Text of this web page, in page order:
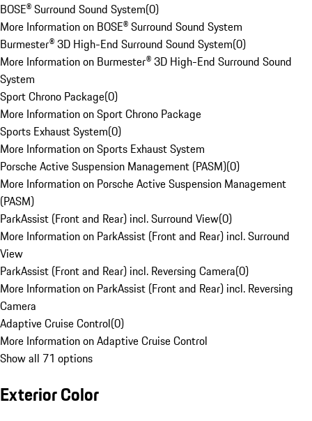
BOSE® Surround Sound System(0)
More Information on BOSE® Surround Sound System
Burmester® 3D High-End Surround Sound System(0)
More Information on Burmester® 3D High-End Surround Sound
System
Sport Chrono Package(0)
More Information on Sport Chrono Package
Sports Exhaust System(0)
More Information on Sports Exhaust System
Porsche Active Suspension Management (PASM)(0)
More Information on Porsche Active Suspension Management
(PASM)
ParkAssist (Front and Rear) incl. Surround View(0)
More Information on ParkAssist (Front and Rear) incl. Surround
View
ParkAssist (Front and Rear) incl. Reversing Camera(0)
More Information on ParkAssist (Front and Rear) incl. Reversing
Camera
Adaptive Cruise Control(0)
More Information on Adaptive Cruise Control
Show all 71 options
Exterior Color